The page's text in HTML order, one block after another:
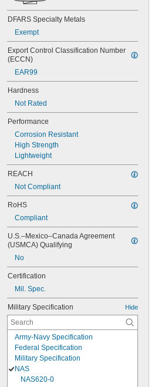
DFARS Specialty Metals
Exempt
Export Control Classification Number
(ECCN)
EAR99
Hardness
Not Rated
Performance
Corrosion Resistant
High Strength
Lightweight
REACH
Not Compliant
RoHS
Compliant
U.S.–Mexico–Canada Agreement
(USMCA) Qualifying
No
Certification
Mil. Spec.
Military Specification Hide
Army-Navy Specification
Federal Specification
Military Specification
NAS
NAS620-0